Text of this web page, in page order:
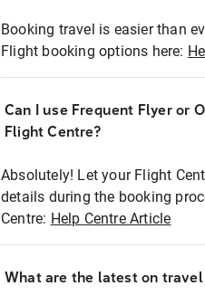
Booking travel is easier than
Flight booking options here:
Can I use Frequent Flyer or
Flight Centre?
Absolutely! Let your Flight
details during the booking
Centre: Help Centre Article
What are the latest on